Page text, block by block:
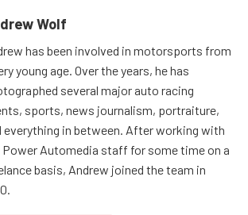
Wolf
has been involved in motorsports from
young age. Over the years, he has
several major auto racing
sports, news journalism, portraiture,
everything in between. After working with
Power Automedia staff for some time on a
basis, Andrew joined the team in